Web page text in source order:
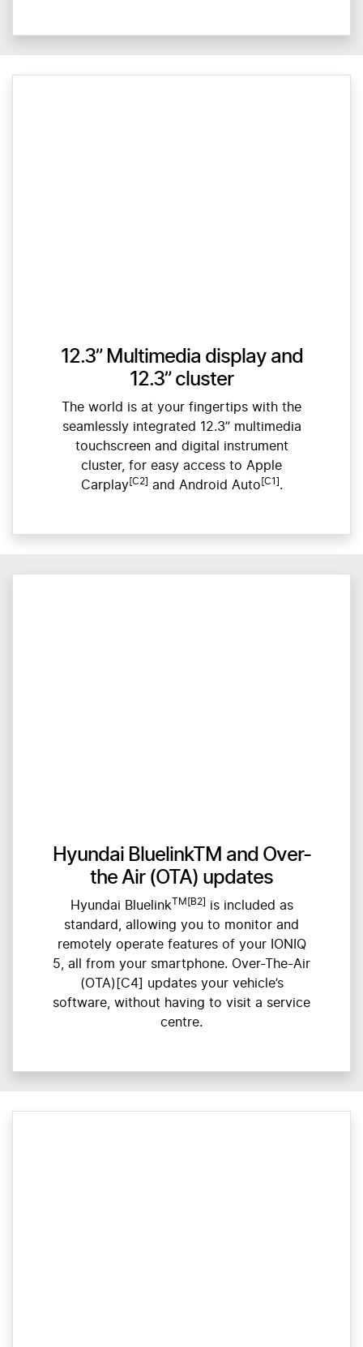
12.3” Multimedia display and
12.3” cluster
The world is at your fingertips with the
seamlessly integrated 12.3” multimedia
touchscreen and digital instrument
cluster, for easy access to Apple
Carplay[C2] and Android Auto [C1] .
Hyundai BluelinkTM and Over-
the Air (OTA) updates
Hyundai BluelinkTM[B2]
is included as
standard, allowing you to monitor and
remotely operate features of your IONIQ
5, all from your smartphone. Over-The-Air
(OTA)[C4] updates your vehicle’s
software, without having to visit a service
centre.​